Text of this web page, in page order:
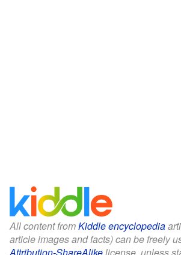
All content fromKiddle encyclopedia
article images and facts) can be freely
Attribution-ShareAlikelicense, unless